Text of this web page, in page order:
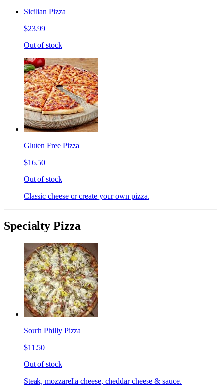
Sicilian Pizza
$23.99
Out of stock
Gluten Free Pizza
$16.50
Out of stock
Classic cheese or create your own pizza.
Specialty Pizza
South Philly Pizza
$11.50
Out of stock
Steak, mozzarella cheese, cheddar cheese & sauce.